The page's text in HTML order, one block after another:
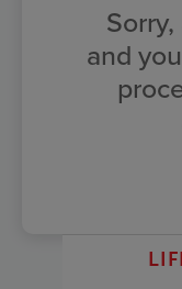
and